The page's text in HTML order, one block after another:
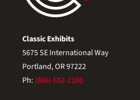
Classic Exhibits
5675 SE International Way
Portland, OR 97222
Ph: (866) 652-2100